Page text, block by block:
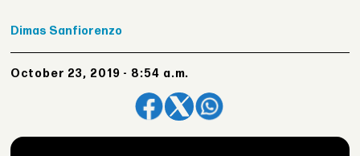
Dimas Sanfiorenzo
October 23, 2019 - 8:54 a.m.